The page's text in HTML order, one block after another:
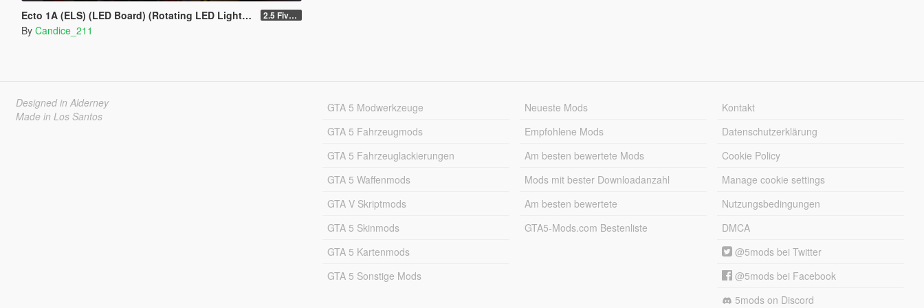
Ecto 1A (ELS) (LED Board) (Rotating LED Lightbar) ADD ON / REPLACE 2.5 Fivem resource
By Candice_211
Designed in Alderney
Made in Los Santos
GTA 5 Modwerkzeuge
GTA 5 Fahrzeugmods
GTA 5 Fahrzeuglackierungen
GTA 5 Waffenmods
GTA V Skriptmods
GTA 5 Skinmods
GTA 5 Kartenmods
GTA 5 Sonstige Mods
Neueste Mods
Empfohlene Mods
Am besten bewertete Mods
Mods mit bester Downloadanzahl
Am besten bewertete
GTA5-Mods.com Bestenliste
Kontakt
Datenschutzerklärung
Cookie Policy
Manage cookie settings
Nutzungsbedingungen
DMCA
@5mods bei Twitter
@5mods bei Facebook
5mods on Discord